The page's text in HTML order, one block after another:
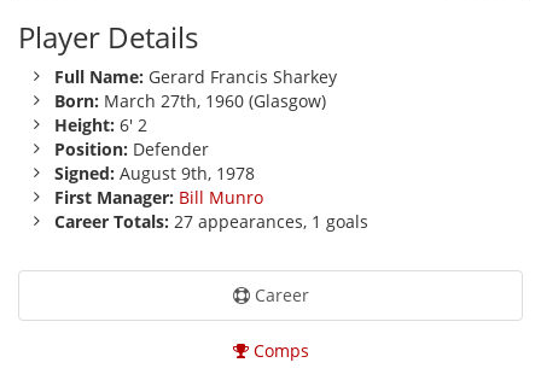
Player Details
Full Name: Gerard Francis Sharkey
Born: March 27th, 1960 (Glasgow)
Height: 6' 2
Position: Defender
Signed: August 9th, 1978
First Manager: Bill Munro
Career Totals: 27 appearances, 1 goals
Career
Comps